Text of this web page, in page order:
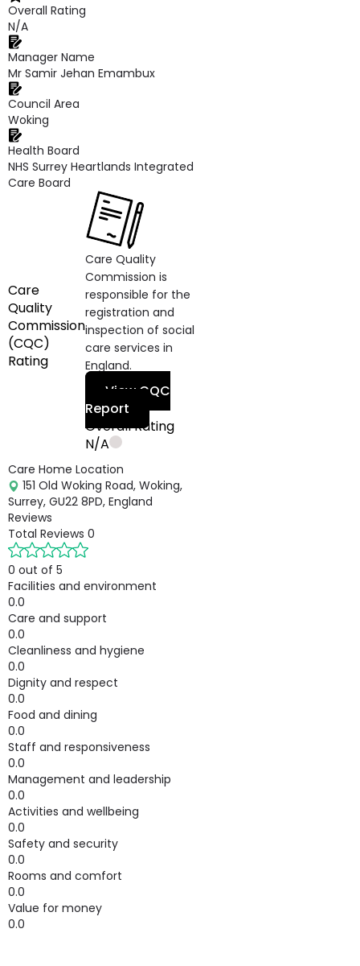
Overall Rating
N/A
Manager Name
Mr Samir Jehan Emambux
Council Area
Woking
Health Board
NHS Surrey Heartlands Integrated
Care Board
Care
Quality
Commission
(CQC)
Rating
Care Quality
Commission is
responsible for the
registration and
inspection of social
care services in
England.
View CQC
Report
Overall Rating
N/A
Care Home Location
151 Old Woking Road, Woking,
Surrey, GU22 8PD, England
Reviews
Total Reviews 0
0 out of 5
Facilities and environment
0.0
Care and support
0.0
Cleanliness and hygiene
0.0
Dignity and respect
0.0
Food and dining
0.0
Staff and responsiveness
0.0
Management and leadership
0.0
Activities and wellbeing
0.0
Safety and security
0.0
Rooms and comfort
0.0
Value for money
0.0